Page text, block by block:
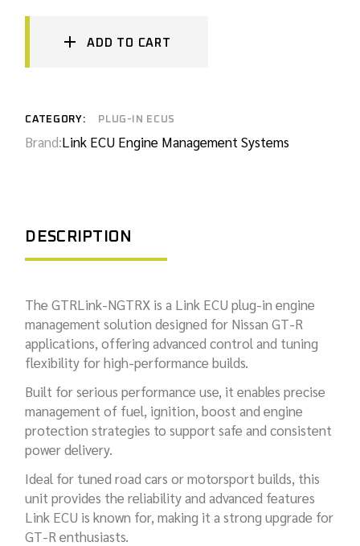
ADD TO CART
CATEGORY: PLUG-IN ECUS
Brand:Link ECU Engine Management Systems
DESCRIPTION
The GTRLink-NGTRX is a Link ECU plug-in engine
management solution designed for Nissan GT-R
applications, offering advanced control and tuning
flexibility for high-performance builds.
Built for serious performance use, it enables precise
management of fuel, ignition, boost and engine
protection strategies to support safe and consistent
power delivery.
Ideal for tuned road cars or motorsport builds, this
unit provides the reliability and advanced features
Link ECU is known for, making it a strong upgrade for
GT-R enthusiasts.